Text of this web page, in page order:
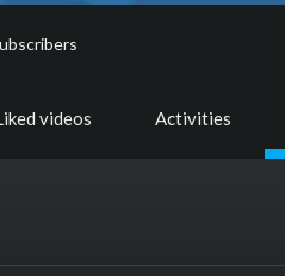
videos Activities